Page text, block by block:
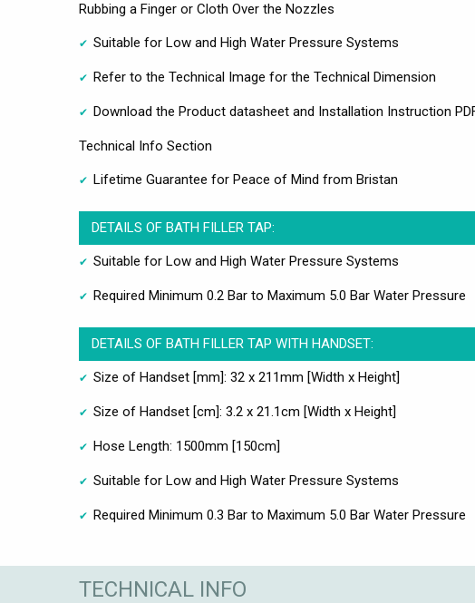
Rubbing a Finger or Cloth Over the Nozzles
Suitable for Low and High Water Pressure Systems
Refer to the Technical Image for the Technical Dimension
Download the Product datasheet and Installation Instruction
Technical Info Section
Lifetime Guarantee for Peace of Mind from Bristan
DETAILS OF BATH FILLER TAP:
Suitable for Low and High Water Pressure Systems
Required Minimum 0.2 Bar to Maximum 5.0 Bar Water Pressure
DETAILS OF BATH FILLER TAP WITH HANDSET:
Size of Handset [mm]: 32 x 211mm [Width x Height]
Size of Handset [cm]: 3.2 x 21.1cm [Width x Height]
Hose Length: 1500mm [150cm]
Suitable for Low and High Water Pressure Systems
Required Minimum 0.3 Bar to Maximum 5.0 Bar Water Pressure
TECHNICAL INFO